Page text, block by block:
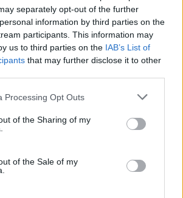
separately opt-out of the further
information by third parties on the
participants. This information may
us to third parties on the IAB’s List of
that may further disclose it to other
Processing Opt Outs
of the Sharing of my
of the Sale of my
22 agosto - 18:30